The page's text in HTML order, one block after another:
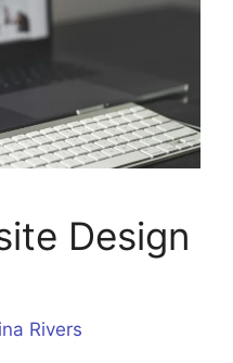
Design
Rivers